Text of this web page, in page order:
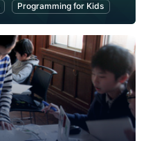
Programming for Kids